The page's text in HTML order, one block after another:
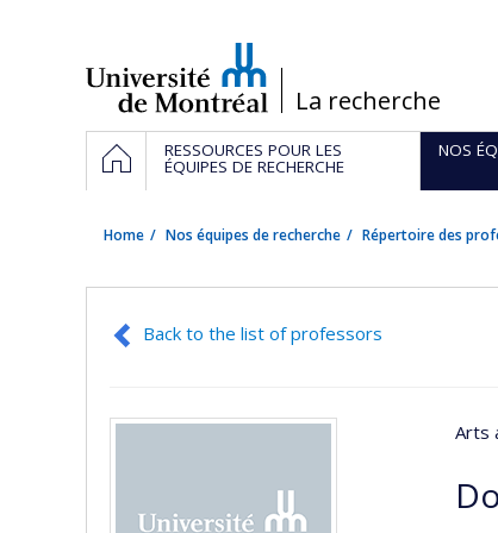
/La recherche
Navigation
principale
HOMERESSOURCES POUR LES
ÉQUIPES DE RECHERCHE
NOS
Home Nos équipes de recherche Répertoire des
Back to the list of professors
Arts